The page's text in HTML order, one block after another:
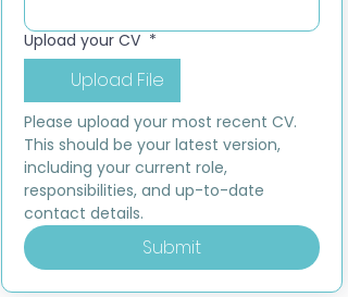
Upload your CV *
Upload File
Please upload your most recent CV.
This should be your latest version,
including your current role,
responsibilities, and up-to-date
contact details.
Submit